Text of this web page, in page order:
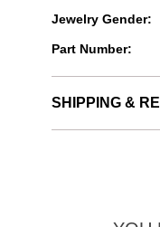
Jewelry Gender:
Part Number:
SHIPPING &